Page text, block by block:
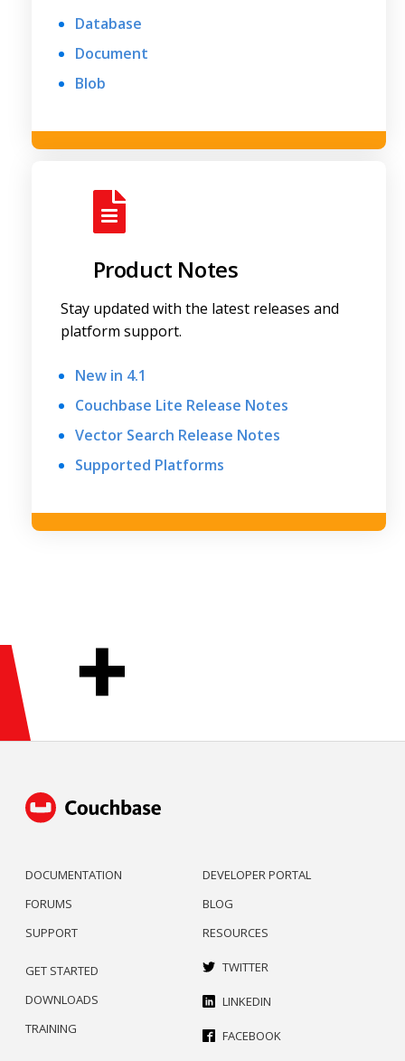
Database
Document
Blob
Product Notes
Stay updated with the latest releases and
platform support.
New in 4.1
Couchbase Lite Release Notes
Vector Search Release Notes
Supported Platforms
DOCUMENTATION
FORUMS
SUPPORT
DEVELOPER PORTAL
BLOG
RESOURCES
GET STARTED
DOWNLOADS
TRAINING
TWITTER
LINKEDIN
FACEBOOK